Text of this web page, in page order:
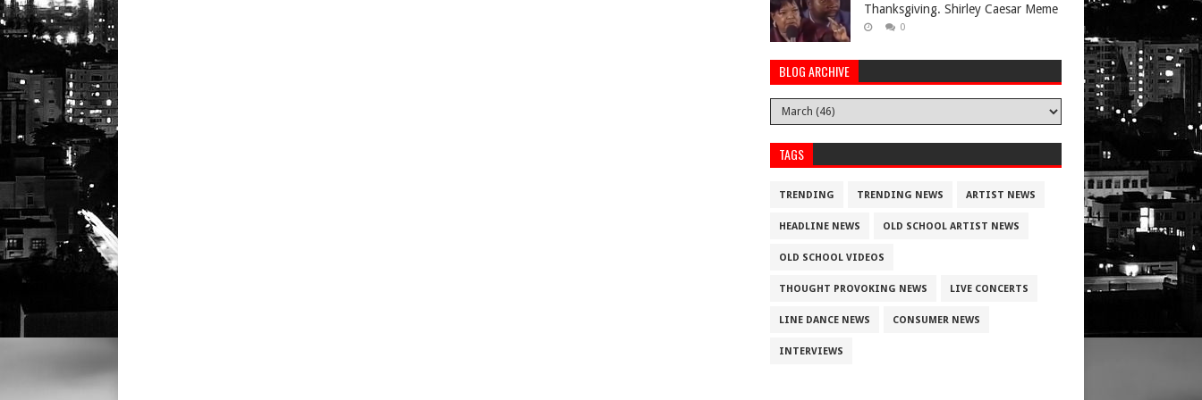
Thanksgiving. Shirley Caesar Meme
0
BLOG ARCHIVE
TAGS
TRENDING TRENDING NEWS ARTIST NEWS
HEADLINE NEWS OLD SCHOOL ARTIST NEWS
OLD SCHOOL VIDEOS
THOUGHT PROVOKING NEWS LIVE CONCERTS
LINE DANCE NEWS CONSUMER NEWS
INTERVIEWS